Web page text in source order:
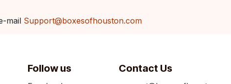
mail Support@boxesofhouston.com
Contact Us
Follow us